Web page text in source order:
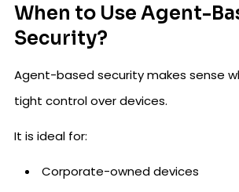
When to Use Agent-
Security?
Agent-based security makes sense
tight control over devices.
It is ideal for:
Corporate-owned devices